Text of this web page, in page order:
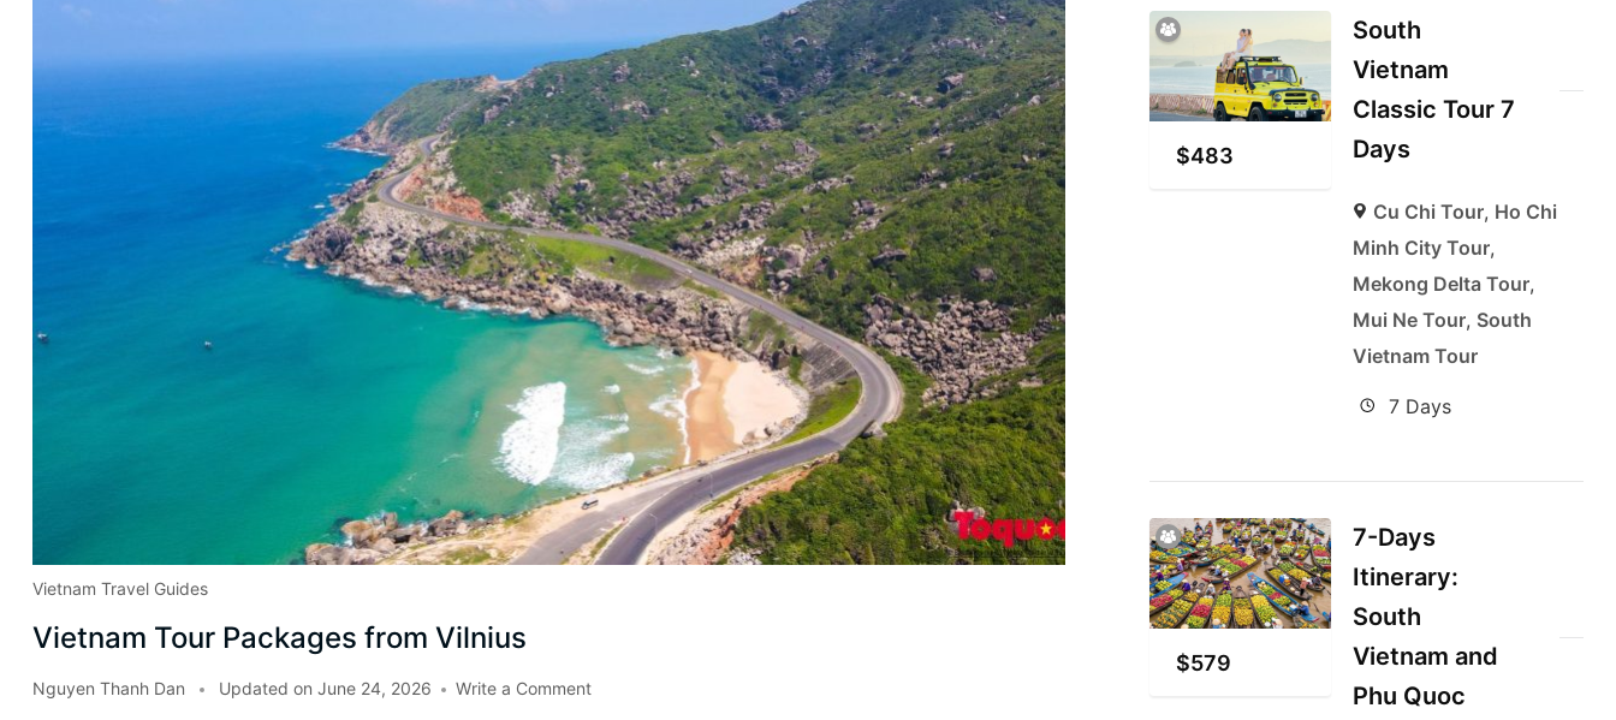
Vietnam Travel Guides
Vietnam Tour Packages from Vilnius
Nguyen Thanh Dan Updated on June 24, 2026 Write a Comment
$483
South
Vietnam
Classic Tour 7
Days
Cu Chi Tour, Ho Chi
Minh City Tour,
Mekong Delta Tour,
Mui Ne Tour, South
Vietnam Tour
7 Days
$579
7-Days
Itinerary:
South
Vietnam and
Phu Quoc